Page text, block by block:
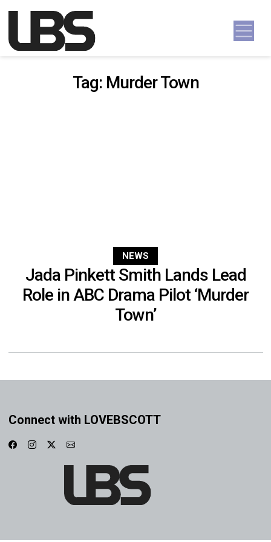
Main Navigation
Tag: Murder Town
NEWS
Jada Pinkett Smith Lands Lead
Role in ABC Drama Pilot ‘Murder
Town’
Connect with LOVEBSCOTT